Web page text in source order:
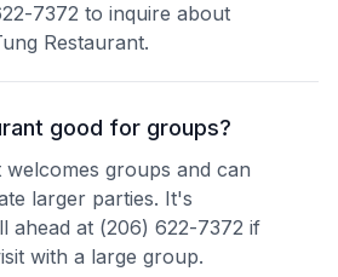
7372 to inquire about
Restaurant.
good for groups?
welcomes groups and can
larger parties. It's
ahead at (206) 622-7372 if
with a large group.